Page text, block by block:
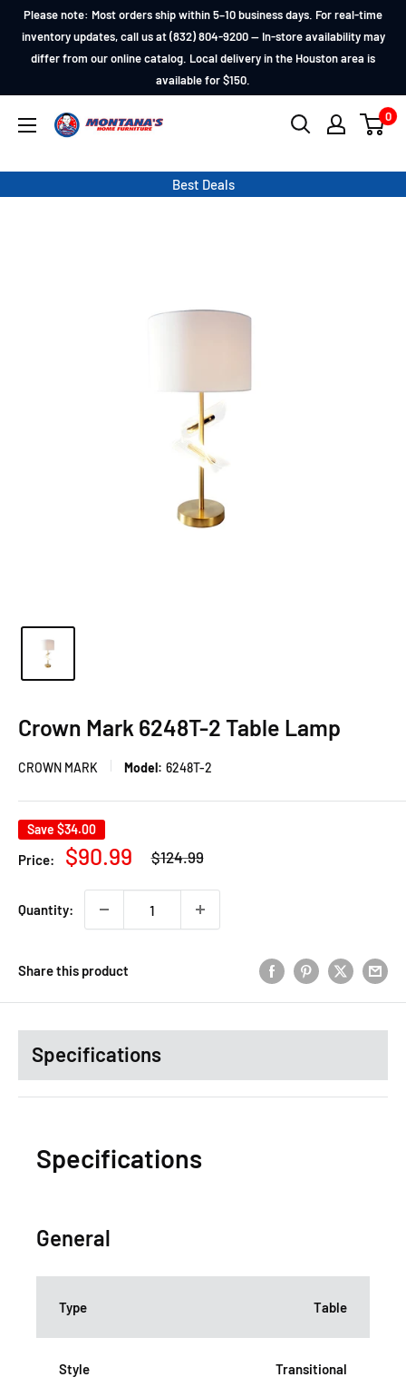
Skip
content
Please note: Most orders ship within 5–10 business days. For real-time
inventory updates, call us at (832) 804-9200 — In-store availability may
differ from our online catalog. Local delivery in the Houston area is
available for $150.
Montana's
Furniture
0
Best Deals
Crown Mark 6248T-2 Table Lamp
CROWN MARK Model: 6248T-2
Save $34.00
Price:
Sale
$90.99
Regular
price
$124.99
Quantity:
Share this product
Specifications
Specifications
General
Type Table
Style Transitional